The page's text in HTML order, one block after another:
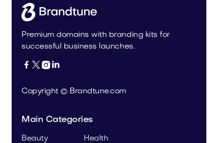
Premium domains with branding kits for
successful business launches.
   
Copyright © Brandtune.com
Main Categories
Beauty
Health